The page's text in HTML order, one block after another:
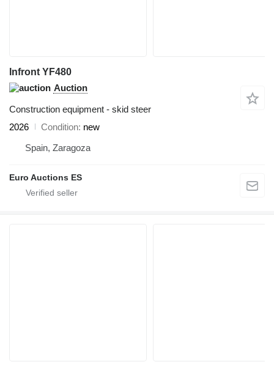
Infront YF480
Auction
Construction equipment - skid steer
2026
Condition new
Spain, Zaragoza
Euro Auctions ES